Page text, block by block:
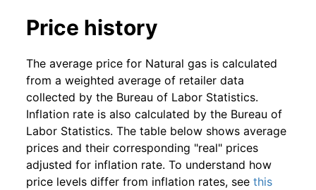
Price history
The average price for Natural gas is calculated
from a weighted average of retailer data
collected by the Bureau of Labor Statistics.
Inflation rate is also calculated by the Bureau of
Labor Statistics. The table below shows average
prices and their corresponding "real" prices
adjusted for inflation rate. To understand how
price levels differ from inflation rates, see this